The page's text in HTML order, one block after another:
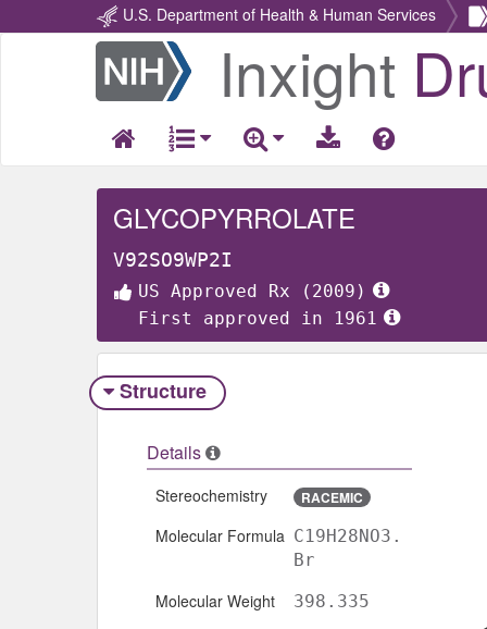
U.S. Department of Health & Human Services
Return
Home
Inxight
GLYCOPYRROLATE
V92SO9WP2I
US Approved Rx (2009)
First approved in 1961
Structure
Details
Stereochemistry RACEMIC
Molecular Formula C19H28NO3.
Br
Molecular Weight 398.335